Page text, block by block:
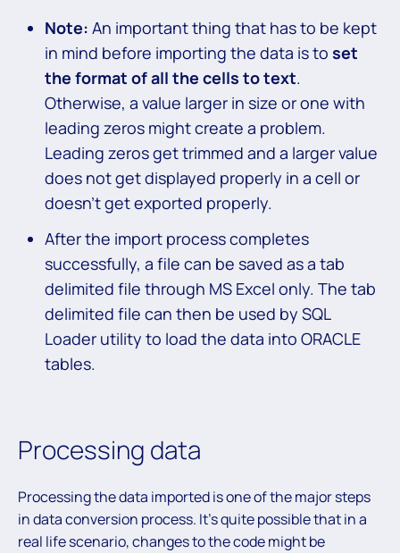
Note: An important thing that has to be kept
in mind before importing the data is to set
the format of all the cells to text.
Otherwise, a value larger in size or one with
leading zeros might create a problem.
Leading zeros get trimmed and a larger value
does not get displayed properly in a cell or
doesn’t get exported properly.
After the import process completes
successfully, a file can be saved as a tab
delimited file through MS Excel only. The tab
delimited file can then be used by SQL
Loader utility to load the data into ORACLE
tables.
Processing data
Processing the data imported is one of the major steps
in data conversion process. It’s quite possible that in a
real life scenario, changes to the code might be